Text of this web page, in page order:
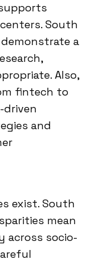
South
a
Also,
fintech to
driven
and
exist. South
mean
across socio-